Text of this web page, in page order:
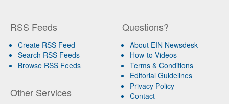
RSS Feeds
Create RSS Feed
Search RSS Feeds
Browse RSS Feeds
Other Services
Questions?
About EIN Newsdesk
How-to Videos
Terms & Conditions
Editorial Guidelines
Privacy Policy
Contact